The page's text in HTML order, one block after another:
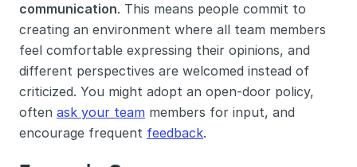
communication. This means people commit to
creating an environment where all team members
feel comfortable expressing their opinions, and
different perspectives are welcomed instead of
criticized. You might adopt an open-door policy,
often ask your team members for input, and
encourage frequent feedback.